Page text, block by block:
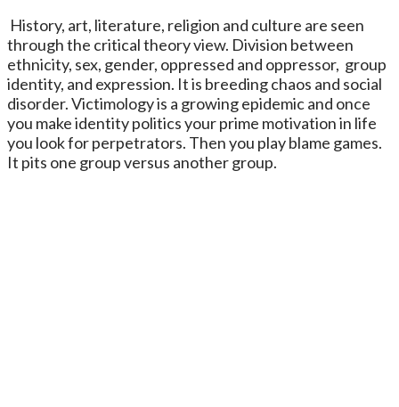
History, art, literature, religion and culture are seen
through the critical theory view. Division between
ethnicity, sex, gender, oppressed and oppressor, group
identity, and expression. It is breeding chaos and social
disorder. Victimology is a growing epidemic and once
you make identity politics your prime motivation in life
you look for perpetrators. Then you play blame games.
It pits one group versus another group.